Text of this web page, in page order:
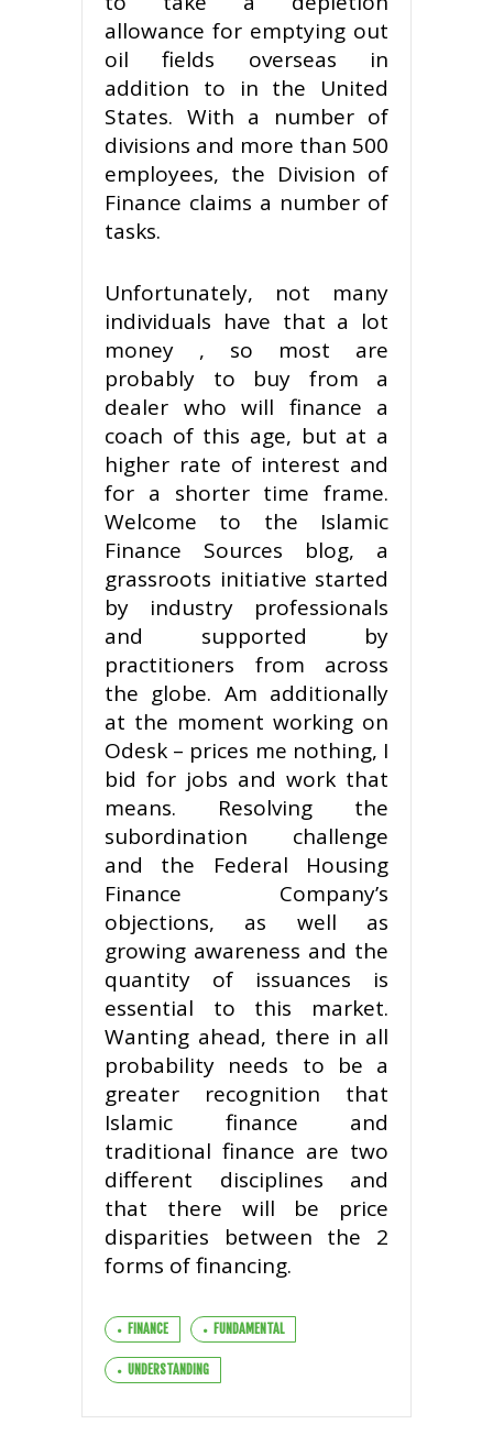
allowance for emptying out
oil fields overseas in
addition to in the United
States. With a number of
divisions and more than 500
employees, the Division of
Finance claims a number of
tasks.
Unfortunately, not many
individuals have that a lot
money , so most are
probably to buy from a
dealer who will finance a
coach of this age, but at a
higher rate of interest and
for a shorter time frame.
Welcome to the Islamic
Finance Sources blog, a
grassroots initiative started
by industry professionals
and supported by
practitioners from across
the globe. Am additionally
at the moment working on
Odesk – prices me nothing, I
bid for jobs and work that
means. Resolving the
subordination challenge
and the Federal Housing
Finance Company’s
objections, as well as
growing awareness and the
quantity of issuances is
essential to this market.
Wanting ahead, there in all
probability needs to be a
greater recognition that
Islamic finance and
traditional finance are two
different disciplines and
that there will be price
disparities between the 2
forms of financing.
FINANCE FUNDAMENTAL
UNDERSTANDING